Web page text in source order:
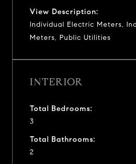
View Description:
Individual Electric Meters,
Meters, Public Utilities
INTERIOR
Total Bedrooms:
3
Total Bathrooms:
2